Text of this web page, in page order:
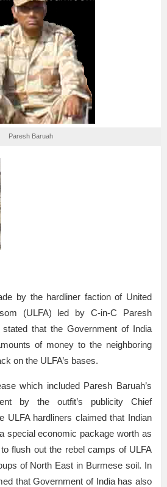
Paresh Baruah
by the hardliner faction of United
(ULFA) led by C-in-C Paresh
that the Government of India
of money to the neighboring
on the ULFA’s bases.
which included Paresh Baruah’s
by the outfit’s publicity Chief
ULFA hardliners claimed that Indian
special economic package worth as
flush out the rebel camps of ULFA
of North East in Burmese soil. In
that Government of India has also